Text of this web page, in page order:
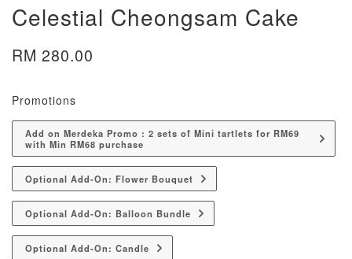
Celestial Cheongsam Cake
RM 280.00
Promotions
Add on Merdeka Promo : 2 sets of Mini tartlets for RM69
with Min RM68 purchase
Optional Add-On: Flower Bouquet
Optional Add-On: Balloon Bundle
Optional Add-On: Candle